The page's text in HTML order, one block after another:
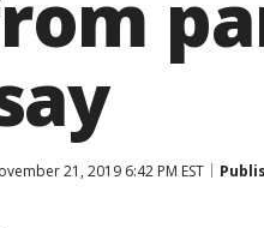
21, 2019 6:42 PM EST